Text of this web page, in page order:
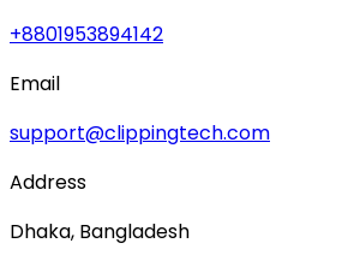
+8801953894142
Email
support@clippingtech.com
Address
Dhaka, Bangladesh